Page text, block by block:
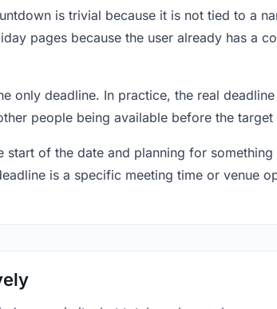
is trivial because it is not tied to a
pages because the user already has a
only deadline. In practice, the real
people being available before the target
of the date and planning for
is a specific meeting time or venue